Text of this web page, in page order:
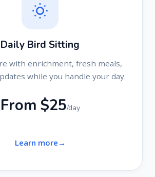
Daily Bird Sitting
with enrichment, fresh meals,
while you handle your day.
From $25/day
Learn more